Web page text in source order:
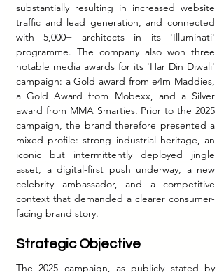
substantially resulting in increased website
traffic and lead generation, and connected
with 5,000+ architects in its 'Illuminati'
programme. The company also won three
notable media awards for its 'Har Din Diwali'
campaign: a Gold award from e4m Maddies,
a Gold Award from Mobexx, and a Silver
award from MMA Smarties. Prior to the 2025
campaign, the brand therefore presented a
mixed profile: strong industrial heritage, an
iconic but intermittently deployed jingle
asset, a digital-first push underway, a new
celebrity ambassador, and a competitive
context that demanded a clearer consumer-
facing brand story.
Strategic Objective
The 2025 campaign, as publicly stated by